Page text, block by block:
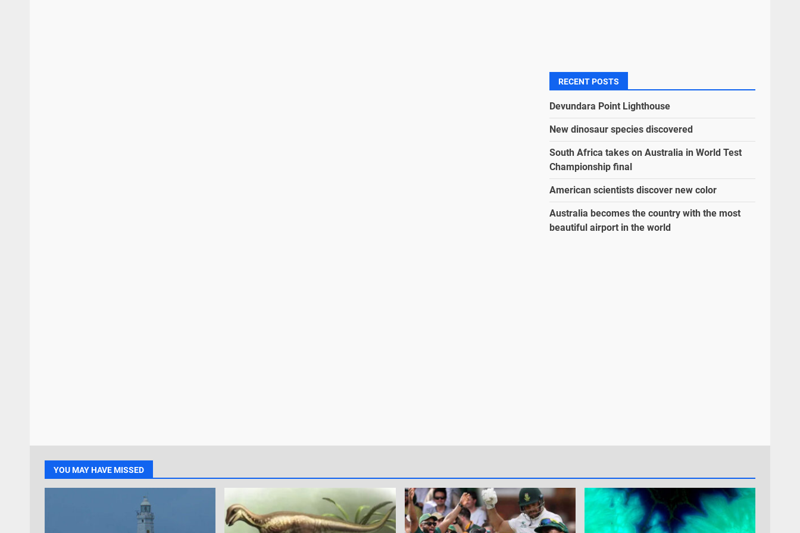
RECENT POSTS
Devundara Point Lighthouse
New dinosaur species discovered
South Africa takes on Australia in World Test
Championship final
American scientists discover new color
Australia becomes the country with the most
beautiful airport in the world
YOU MAY HAVE MISSED